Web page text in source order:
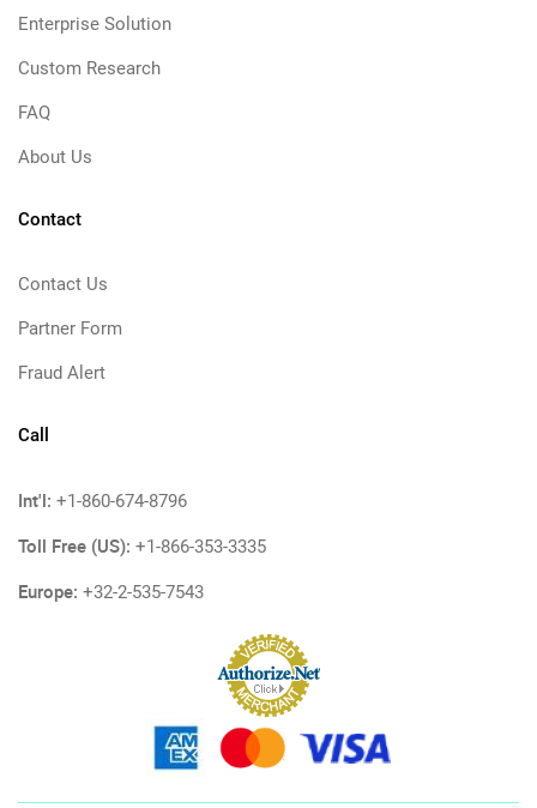
Enterprise Solution
Custom Research
FAQ
About Us
Contact
Contact Us
Partner Form
Fraud Alert
Call
Int'l: +1-860-674-8796
Toll Free (US): +1-866-353-3335
Europe: +32-2-535-7543